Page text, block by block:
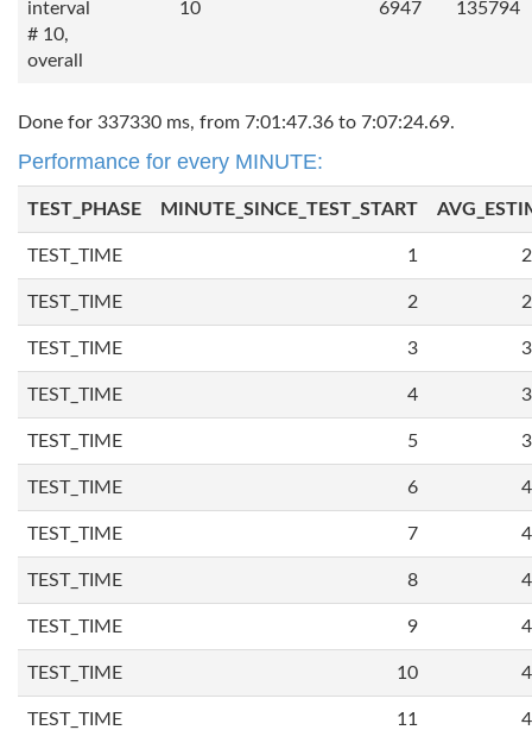
interval
# 10,
overall
10 6947 135794
Done for 337330 ms, from 7:01:47.36 to 7:07:24.69.
Performance for every MINUTE:
TEST_PHASE MINUTE_SINCE_TEST_START
TEST_TIME 1
TEST_TIME 2
TEST_TIME 3
TEST_TIME 4
TEST_TIME 5
TEST_TIME 6
TEST_TIME 7
TEST_TIME 8
TEST_TIME 9
TEST_TIME 10
TEST_TIME 11